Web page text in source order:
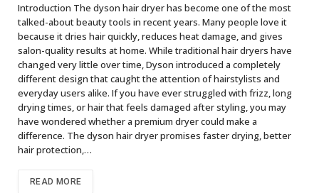
Introduction The dyson hair dryer has become one of the most
talked-about beauty tools in recent years. Many people love it
because it dries hair quickly, reduces heat damage, and gives
salon-quality results at home. While traditional hair dryers have
changed very little over time, Dyson introduced a completely
different design that caught the attention of hairstylists and
everyday users alike. If you have ever struggled with frizz, long
drying times, or hair that feels damaged after styling, you may
have wondered whether a premium dryer could make a
difference. The dyson hair dryer promises faster drying, better
hair protection,…
READ MORE